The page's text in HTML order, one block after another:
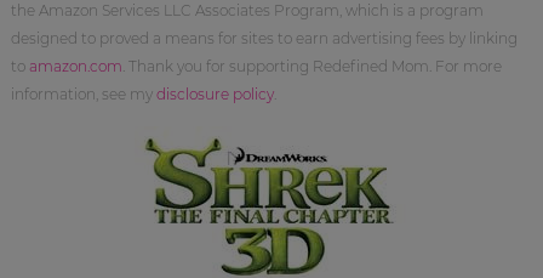
the Amazon Services LLC Associates Program, which is a program
designed to proved a means for sites to earn advertising fees by linking
to amazon.com . Thank you for supporting Redefined Mom. For more
information, see my disclosure policy.